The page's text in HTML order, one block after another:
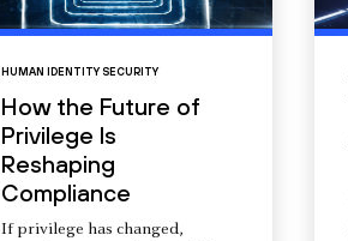
HUMAN IDENTITY SECURITY
How the Future of
Privilege Is
Reshaping
Compliance
If privilege has changed,